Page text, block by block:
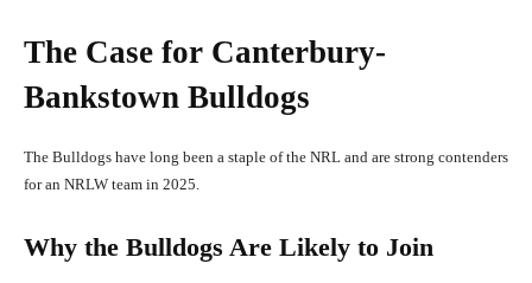
The Case for Canterbury-
Bankstown Bulldogs
The Bulldogs have long been a staple of the NRL and are strong contenders
for an NRLW team in 2025.
Why the Bulldogs Are Likely to Join